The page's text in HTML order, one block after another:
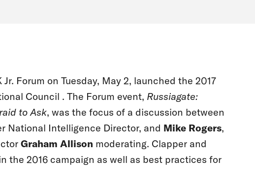
Forum on Tuesday, May 2, launched the 2017
Council . The Forum event, Russiagate:
to Ask, was the focus of a discussion between
National Intelligence Director, and Mike Rogers,
Graham Allison moderating. Clapper and
the 2016 campaign as well as best practices for